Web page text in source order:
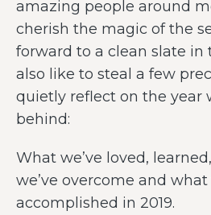
amazing people around
cherish the magic of the
forward to a clean slate in
also like to steal a few
quietly reflect on the year
behind:
What we’ve loved,
we’ve overcome and what
accomplished in 2019.